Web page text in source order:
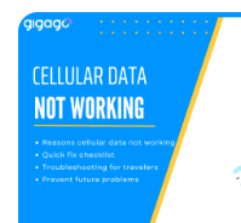
update affect my
connectivity?” This
everything you need
using eSIM on the
operating system for
international journey.
Support eSIM?